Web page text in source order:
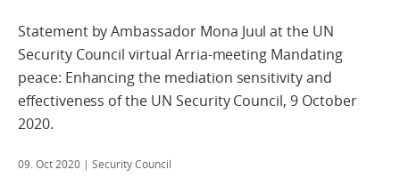
Statement by Ambassador Mona Juul at the UN
Security Council virtual Arria-meeting Mandating
peace: Enhancing the mediation sensitivity and
effectiveness of the UN Security Council, 9 October
2020.
09. Oct 2020 | Security Council